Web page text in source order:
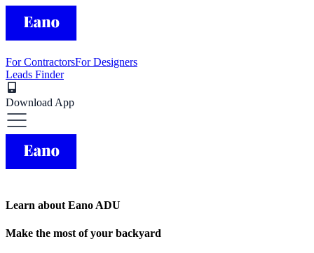
For ContractorsFor Designers
Leads Finder
Download App
Learn about Eano ADU
Make the most of your backyard